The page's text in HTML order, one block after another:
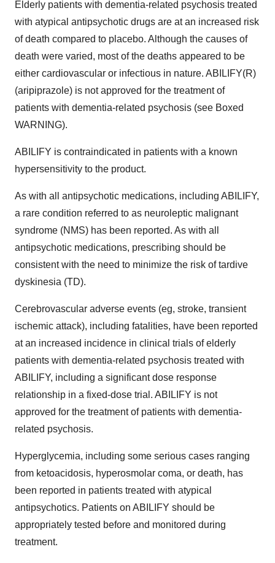
Elderly patients with dementia-related psychosis treated
with atypical antipsychotic drugs are at an increased risk
of death compared to placebo. Although the causes of
death were varied, most of the deaths appeared to be
either cardiovascular or infectious in nature. ABILIFY(R)
(aripiprazole) is not approved for the treatment of
patients with dementia-related psychosis (see Boxed
WARNING).
ABILIFY is contraindicated in patients with a known
hypersensitivity to the product.
As with all antipsychotic medications, including ABILIFY,
a rare condition referred to as neuroleptic malignant
syndrome (NMS) has been reported. As with all
antipsychotic medications, prescribing should be
consistent with the need to minimize the risk of tardive
dyskinesia (TD).
Cerebrovascular adverse events (eg, stroke, transient
ischemic attack), including fatalities, have been reported
at an increased incidence in clinical trials of elderly
patients with dementia-related psychosis treated with
ABILIFY, including a significant dose response
relationship in a fixed-dose trial. ABILIFY is not
approved for the treatment of patients with dementia-
related psychosis.
Hyperglycemia, including some serious cases ranging
from ketoacidosis, hyperosmolar coma, or death, has
been reported in patients treated with atypical
antipsychotics. Patients on ABILIFY should be
appropriately tested before and monitored during
treatment.